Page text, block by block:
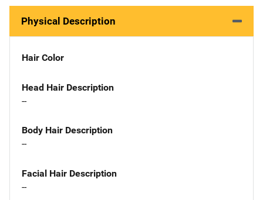
Physical Description
Hair Color
Head Hair Description
--
Body Hair Description
--
Facial Hair Description
--